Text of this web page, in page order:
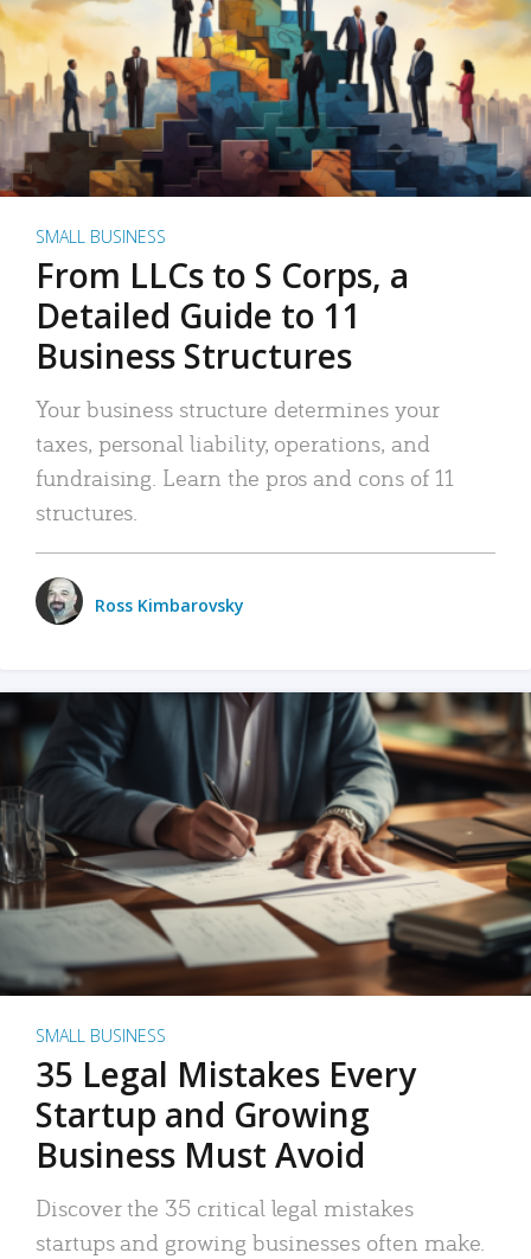
SMALL BUSINESS
From LLCs to S Corps, a
Detailed Guide to 11
Business Structures
Your business structure determines your
taxes, personal liability, operations, and
fundraising. Learn the pros and cons of 11
structures.
Ross Kimbarovsky
SMALL BUSINESS
35 Legal Mistakes Every
Startup and Growing
Business Must Avoid
Discover the 35 critical legal mistakes
startups and growing businesses often make.